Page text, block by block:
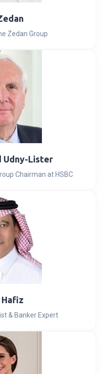
Zedan Group
Udny-Lister
Chairman at HSBC
& Banker Expert